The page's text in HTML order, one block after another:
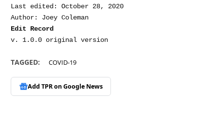
Last edited: October 28, 2020
Edit Record
TAGGED: COVID-19
Add TPR onGoogle News